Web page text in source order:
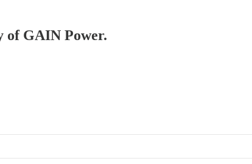
of GAIN Power.